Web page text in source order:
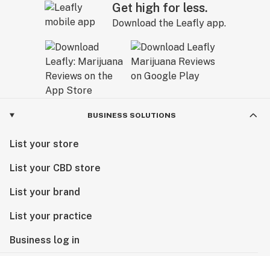
Get high for less.
Download the Leafly app.
BUSINESS SOLUTIONS
List your store
List your CBD store
List your brand
List your practice
Business log in